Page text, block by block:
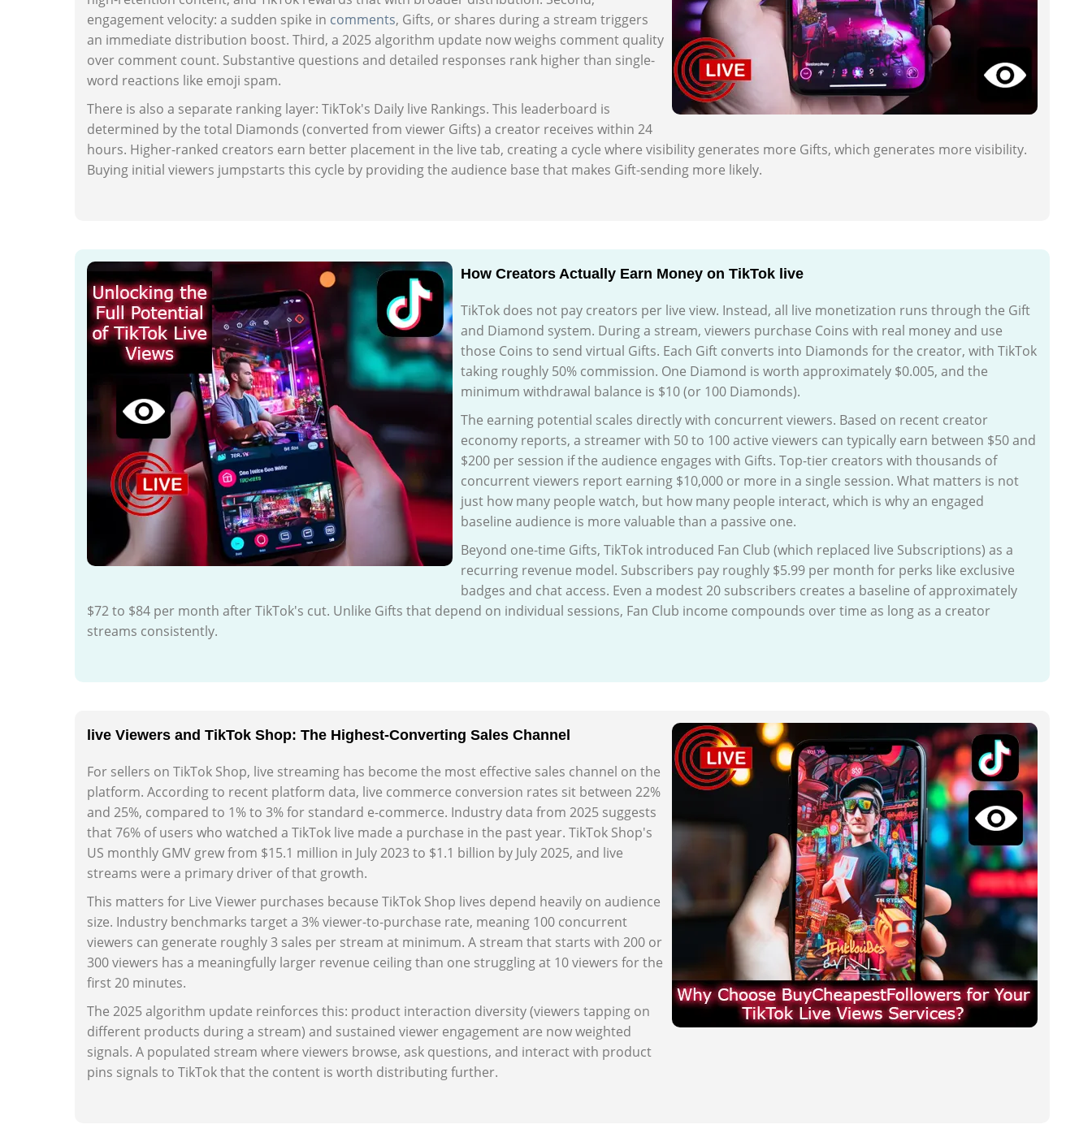
engagement velocity: a sudden spike in comments, Gifts, or shares during a stream triggers
an immediate distribution boost. Third, a 2025 algorithm update now weighs comment quality
over comment count. Substantive questions and detailed responses rank higher than single-
word reactions like emoji spam.
There is also a separate ranking layer: TikTok's Daily live Rankings. This leaderboard is
determined by the total Diamonds (converted from viewer Gifts) a creator receives within 24
hours. Higher-ranked creators earn better placement in the live tab, creating a cycle where visibility generates more Gifts, which generates more visibility.
Buying initial viewers jumpstarts this cycle by providing the audience base that makes Gift-sending more likely.
How Creators Actually Earn Money on TikTok live
TikTok does not pay creators per live view. Instead, all live monetization runs through the Gift
and Diamond system. During a stream, viewers purchase Coins with real money and use
those Coins to send virtual Gifts. Each Gift converts into Diamonds for the creator, with TikTok
taking roughly 50% commission. One Diamond is worth approximately $0.005, and the
minimum withdrawal balance is $10 (or 100 Diamonds).
The earning potential scales directly with concurrent viewers. Based on recent creator
economy reports, a streamer with 50 to 100 active viewers can typically earn between $50 and
$200 per session if the audience engages with Gifts. Top-tier creators with thousands of
concurrent viewers report earning $10,000 or more in a single session. What matters is not
just how many people watch, but how many people interact, which is why an engaged
baseline audience is more valuable than a passive one.
Beyond one-time Gifts, TikTok introduced Fan Club (which replaced live Subscriptions) as a
recurring revenue model. Subscribers pay roughly $5.99 per month for perks like exclusive
badges and chat access. Even a modest 20 subscribers creates a baseline of approximately
$72 to $84 per month after TikTok's cut. Unlike Gifts that depend on individual sessions, Fan Club income compounds over time as long as a creator
streams consistently.
live Viewers and TikTok Shop: The Highest-Converting Sales Channel
For sellers on TikTok Shop, live streaming has become the most effective sales channel on the
platform. According to recent platform data, live commerce conversion rates sit between 22%
and 25%, compared to 1% to 3% for standard e-commerce. Industry data from 2025 suggests
that 76% of users who watched a TikTok live made a purchase in the past year. TikTok Shop's
US monthly GMV grew from $15.1 million in July 2023 to $1.1 billion by July 2025, and live
streams were a primary driver of that growth.
This matters for Live Viewer purchases because TikTok Shop lives depend heavily on audience
size. Industry benchmarks target a 3% viewer-to-purchase rate, meaning 100 concurrent
viewers can generate roughly 3 sales per stream at minimum. A stream that starts with 200 or
300 viewers has a meaningfully larger revenue ceiling than one struggling at 10 viewers for the
first 20 minutes.
The 2025 algorithm update reinforces this: product interaction diversity (viewers tapping on
different products during a stream) and sustained viewer engagement are now weighted
signals. A populated stream where viewers browse, ask questions, and interact with product
pins signals to TikTok that the content is worth distributing further.